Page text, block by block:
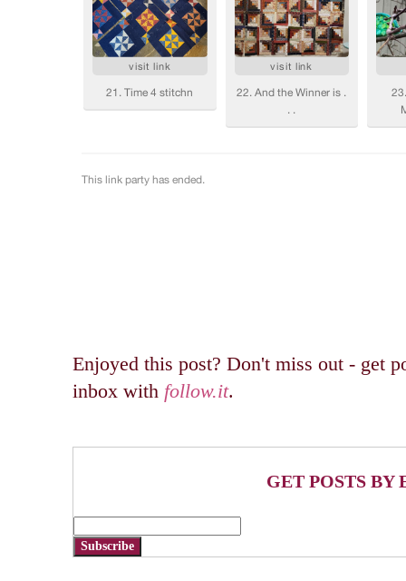
Enjoyed this post? Don't miss out - get
inbox with follow.it.
GET POSTS BY
Subscribe